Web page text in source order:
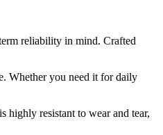
reliability in mind. Crafted
Whether you need it for daily
highly resistant to wear and tear,